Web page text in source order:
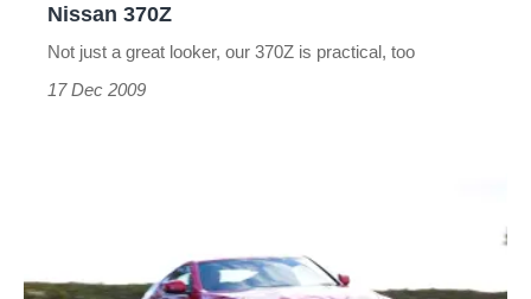
Nissan 370Z
Not just a great looker, our 370Z is practical, too
17 Dec 2009